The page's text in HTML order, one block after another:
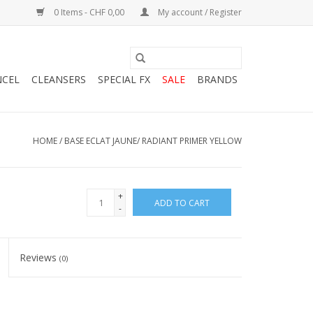
0 Items - CHF 0,00 My account / Register
CLEANSERS SPECIAL FX SALE BRANDS
HOME/ BASE ECLAT JAUNE/ RADIANT PRIMER YELLOW
+
-
ADD TO CART
Reviews(0)